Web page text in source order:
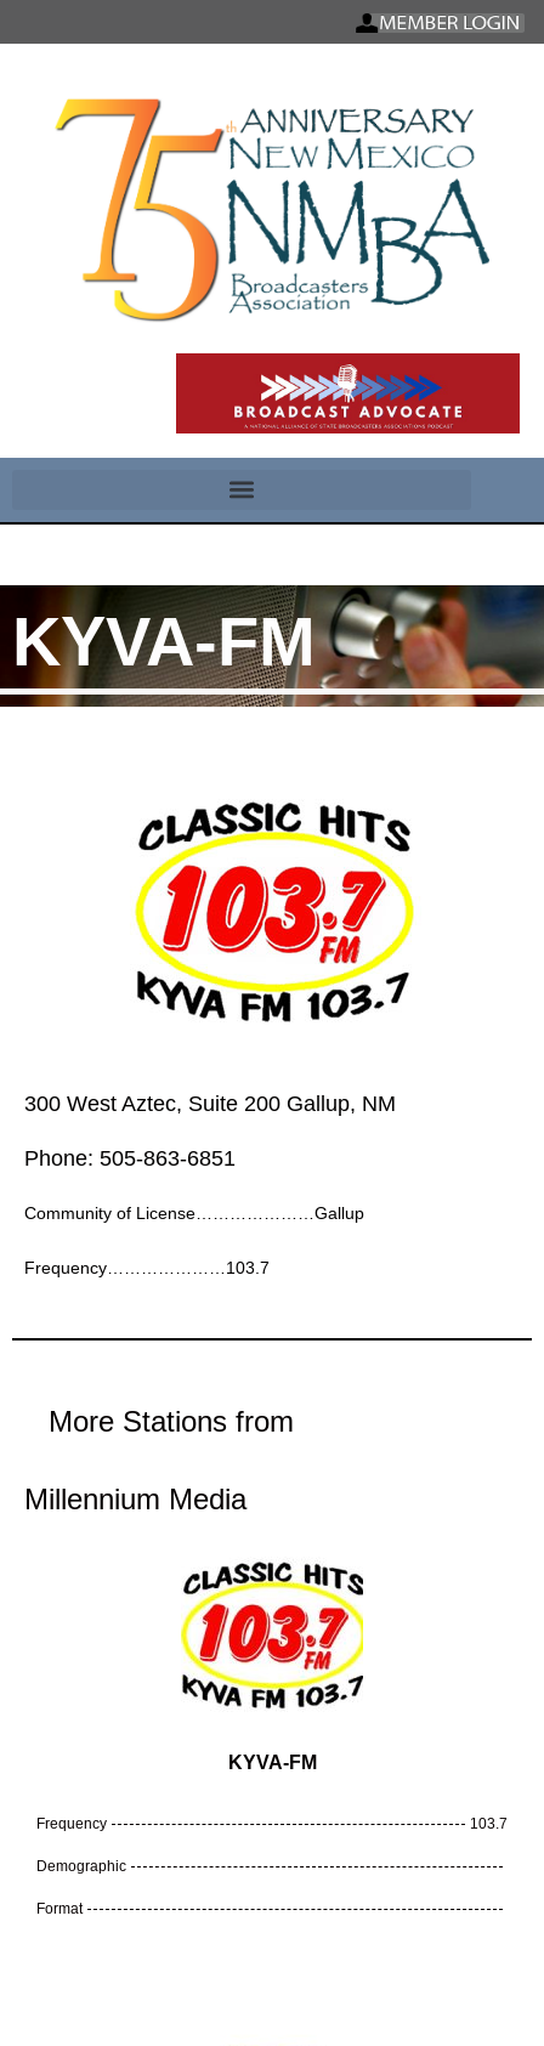
KYVA-FM
300 West Aztec, Suite 200 Gallup, NM
Phone: 505-863-6851
Community of License…………………Gallup
Frequency…………………103.7
More Stations from
Millennium Media
KYVA-FM
Frequency 103.7
Demographic
Format